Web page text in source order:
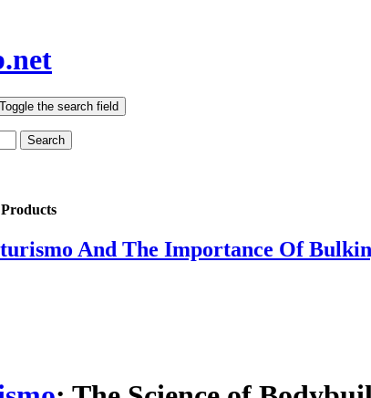
Toggle the search field
Search
And The Importance Of